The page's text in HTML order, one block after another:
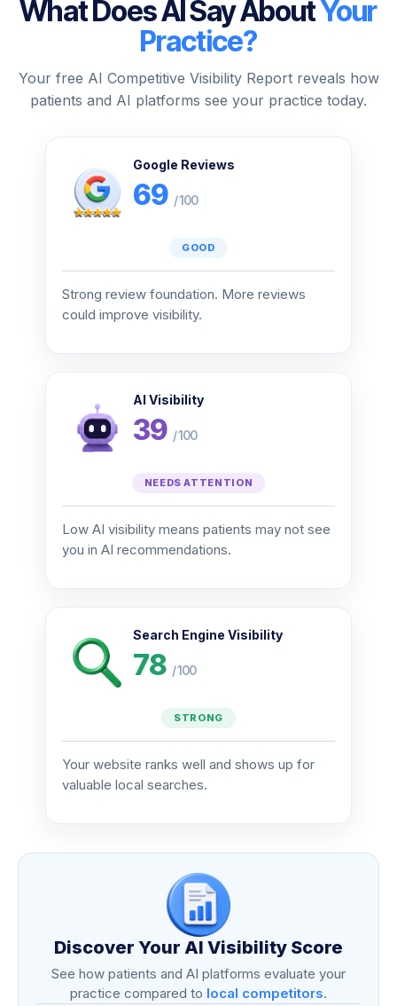
What Does AI Say AboutYour
Practice?
Your free AI Competitive Visibility Report reveals how
patients and AI platforms see your practice today.
Google Reviews
69 / 100
GOOD
Strong review foundation. More reviews
could improve visibility.
AI Visibility
39 / 100
NEEDS ATTENTION
Low AI visibility means patients may not see
you in AI recommendations.
Search Engine Visibility
78 / 100
STRONG
Your website ranks well and shows up for
valuable local searches.
Discover Your AI Visibility Score
See how patients and AI platforms evaluate your
practice compared to local competitors.